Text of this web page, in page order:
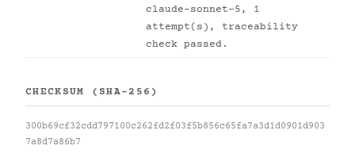
claude-sonnet-5, 1
attempt(s), traceability
check passed.
CHECKSUM (SHA-256)
300b69cf32cdd797100c262fd2f03f5b856c65fa7a3d1d0901d903
7a8d7a86b7